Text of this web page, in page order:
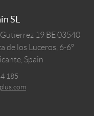
SL
19 BE 03540
de los Luceros, 6-6º
Spain
185